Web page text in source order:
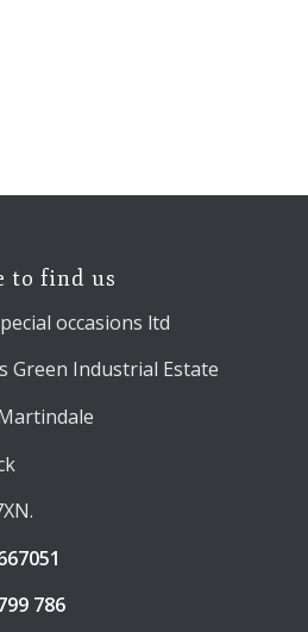
to find us
occasions ltd
Green Industrial Estate
786